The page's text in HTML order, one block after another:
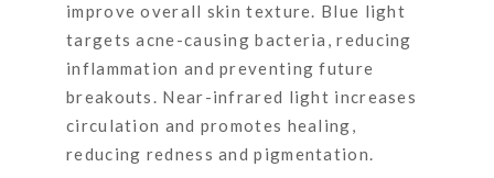
improve overall skin texture. Blue light
targets acne-causing bacteria, reducing
inflammation and preventing future
breakouts. Near-infrared light increases
circulation and promotes healing,
reducing redness and pigmentation.